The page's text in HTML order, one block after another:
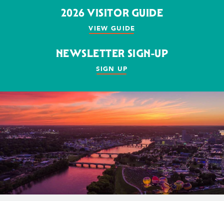
2026 VISITOR GUIDE
VIEW GUIDE
NEWSLETTER SIGN-UP
SIGN UP